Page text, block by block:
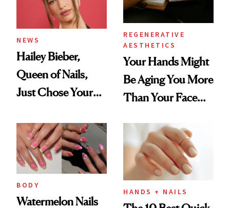
NEWS
Hailey Bieber,
Queen of Nails,
Just Chose Your
REGENERATIVE
AESTHETICS
Your Hands Might
Be Aging You More
Than Your Face—
Injectable Solution
BODY
Watermelon Nails
HANDS + NAILS